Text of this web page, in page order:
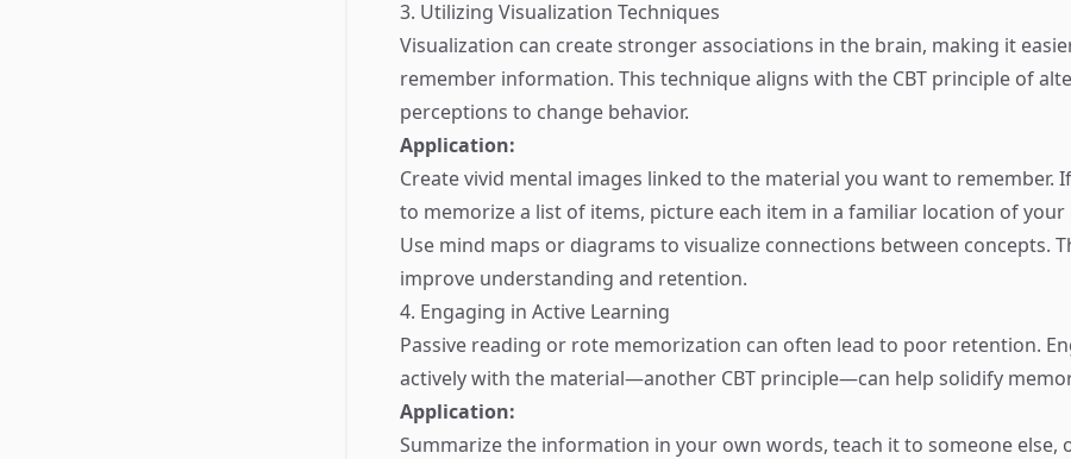
3. Utilizing Visualization Techniques
Visualization can create stronger associations in the brain, making it
remember information. This technique aligns with the CBT principle of
perceptions to change behavior.
Application:
Create vivid mental images linked to the material you want to remember.
to memorize a list of items, picture each item in a familiar location of your
Use mind maps or diagrams to visualize connections between concepts.
improve understanding and retention.
4. Engaging in Active Learning
Passive reading or rote memorization can often lead to poor retention.
actively with the material—another CBT principle—can help solidify
Application:
Summarize the information in your own words, teach it to someone else,